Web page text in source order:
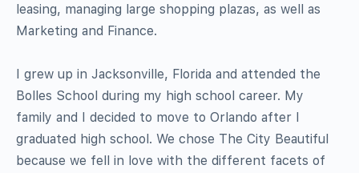
leasing, managing large shopping plazas, as well as
Marketing and Finance.
I grew up in Jacksonville, Florida and attended the
Bolles School during my high school career. My
family and I decided to move to Orlando after I
graduated high school. We chose The City Beautiful
because we fell in love with the different facets of